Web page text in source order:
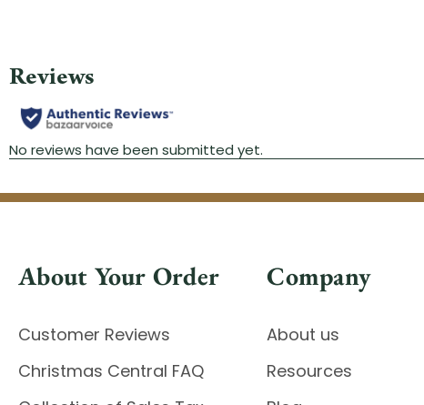
About Your Order
Customer Reviews
Christmas Central FAQ
Company
About us
Resources